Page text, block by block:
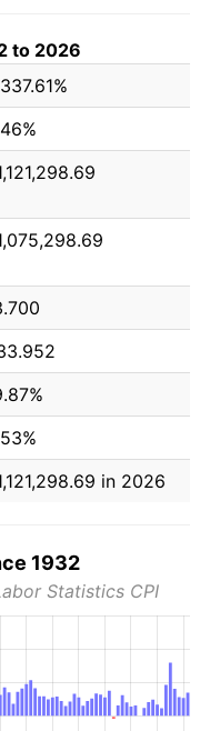
to 2026
in 2026
1932
Statistics CPI